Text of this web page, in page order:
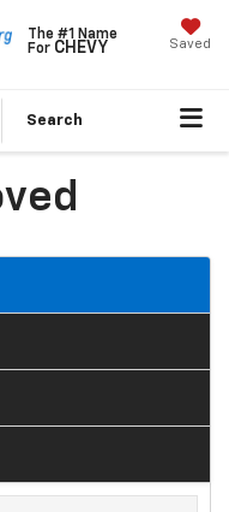
The #1 Name
For CHEVY Saved
Search